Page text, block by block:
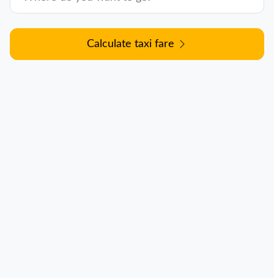
Calculate taxi fare